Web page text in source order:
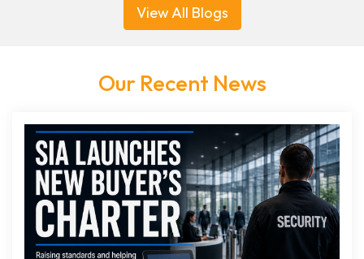
View All Blogs
Our Recent News